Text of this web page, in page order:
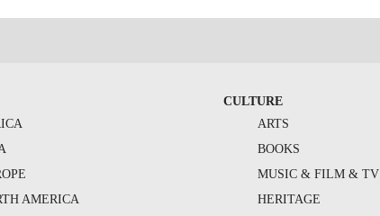
AMERICA
CULTURE
ARTS
BOOKS
MUSIC & FILM & TV
HERITAGE